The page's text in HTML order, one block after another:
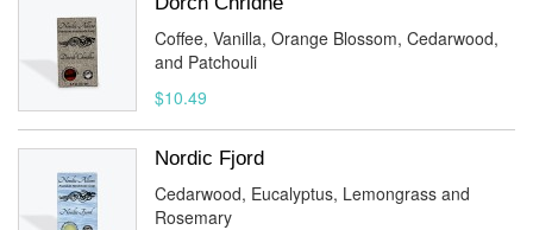
Coffee, Vanilla, Orange Blossom, Cedarwood,
and Patchouli
$10.49
Nordic Fjord
Cedarwood, Eucalyptus, Lemongrass and
Rosemary